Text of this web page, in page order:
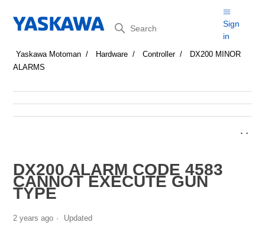
Search
Sign
in
Yaskawa Motoman Hardware Controller
DX200 MINOR
ALARMS
DX200 ALARM CODE 4583
CANNOT EXECUTE GUN
TYPE
2 years ago Updated